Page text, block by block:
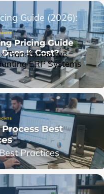
Guide (2026):
Transformative
ERP Systems
Practices